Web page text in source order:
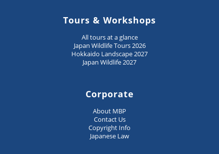
Tours & Workshops
All tours at a glance
Japan Wildlife Tours 2026
Hokkaido Landscape 2027
Japan Wildlife 2027
Corporate
About MBP
Contact Us
Copyright Info
Japanese Law